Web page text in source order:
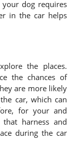
dog requires
in the car helps
the places.
the chances of
are more likely
car, which can
for your and
harness and
during the car